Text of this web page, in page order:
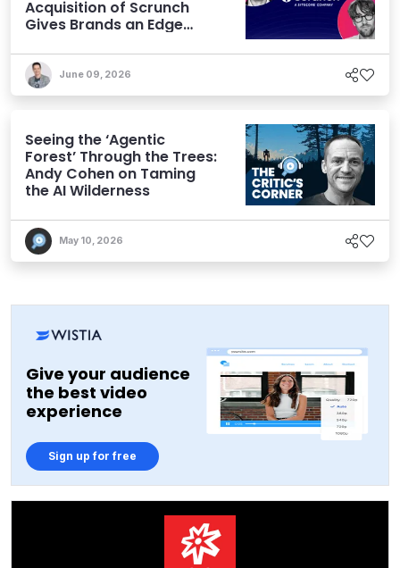
Acquisition of Scrunch
Gives Brands an Edge
June 09, 2026
Seeing the ‘Agentic
Forest’ Through the Trees:
Andy Cohen on Taming
the AI Wilderness
May 10, 2026
Give your audience
the best video
experience
Sign up for free